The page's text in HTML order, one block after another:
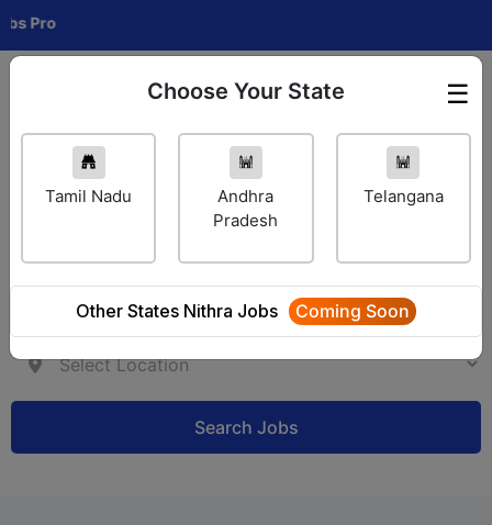
Employer Login ☰
Choose Your State
Tamil Nadu
Andhra
Pradesh
Telangana
Other States Nithra Jobs Coming Soon
Search Jobs